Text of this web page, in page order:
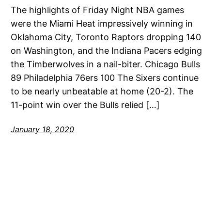
The highlights of Friday Night NBA games
were the Miami Heat impressively winning in
Oklahoma City, Toronto Raptors dropping 140
on Washington, and the Indiana Pacers edging
the Timberwolves in a nail-biter. Chicago Bulls
89 Philadelphia 76ers 100 The Sixers continue
to be nearly unbeatable at home (20-2). The
11-point win over the Bulls relied […]
January 18, 2020